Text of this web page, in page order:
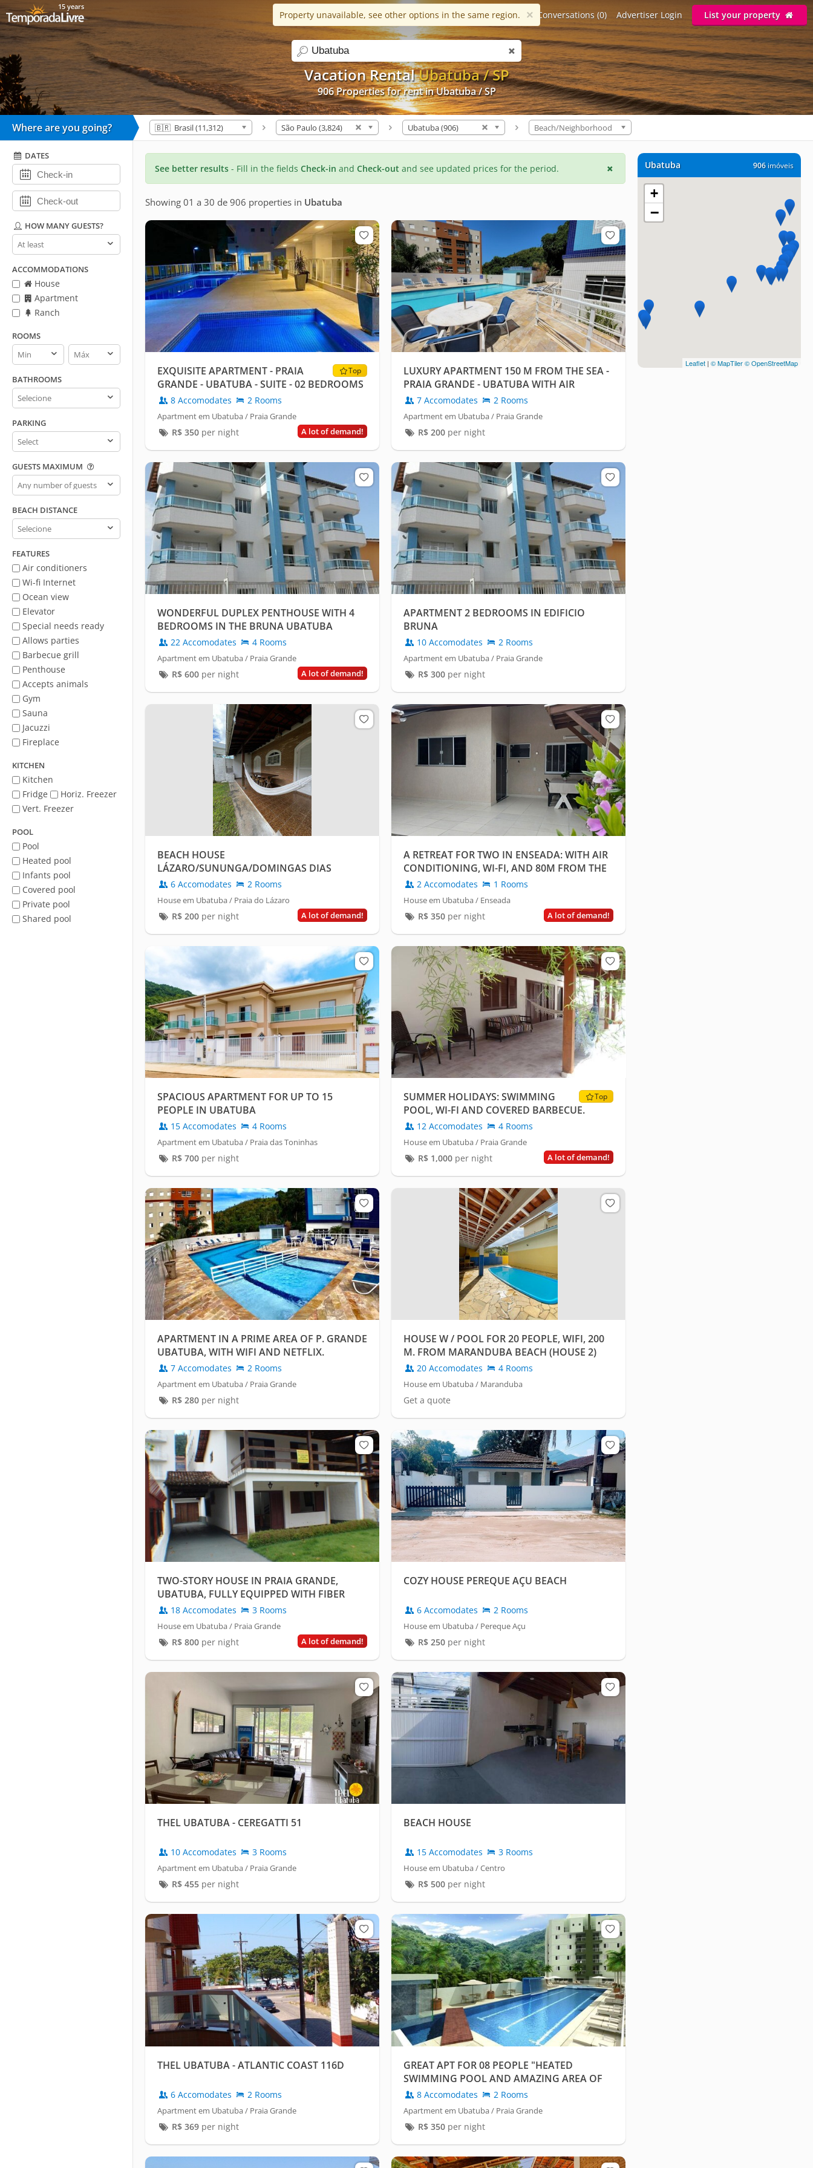
Vacation RentalUbatuba / SP
906 Properties for rent in Ubatuba / SP
search
15 years
Help Apps Favorites (0) Conversations (0) Advertiser Login List your property
Property unavailable, see other options in the same region. ×
Where are you going? 🇧🇷 Brasil (11,312) São Paulo (3,824) Ubatuba (906) Beach/Neighborhood
DATES
HOW MANY GUESTS?
How
many
guests?
ACCOMMODATIONS
House
Apartment
Ranch
ROOMS
Rooms
min
Rooms
max
BATHROOMS
Bathrooms
PARKING
Parking
GUESTS MAXIMUM
Guests
maximum
BEACH DISTANCE
Beach
distance
FEATURES
Air conditioners
Wi-fi Internet
Ocean view
Elevator
Special needs ready
Allows parties
Barbecue grill
Penthouse
Accepts animals
Gym
Sauna
Jacuzzi
Fireplace
KITCHEN
Kitchen
Fridge
Horiz. Freezer
Vert. Freezer
POOL
Pool
Heated pool
Infants pool
Covered pool
Private pool
Shared pool
906imóveis
Ubatuba
+
−
Leaflet | © MapTiler© OpenStreetMap
See better results - Fill in the fields Check-in and Check-out and see updated prices for the period.
Showing 01 a 30 de 906 properties in Ubatuba
Top
EXQUISITE APARTMENT - PRAIA
GRANDE - UBATUBA - SUITE - 02 BEDROOMS
- HEATED POOL
8 Accomodates 2 Rooms
Apartment em Ubatuba / Praia Grande
A lot of demand!
R$ 350per night
LUXURY APARTMENT 150 M FROM THE SEA -
PRAIA GRANDE - UBATUBA WITH AIR
CONDITIONING.
7 Accomodates 2 Rooms
Apartment em Ubatuba / Praia Grande
R$ 200per night
WONDERFUL DUPLEX PENTHOUSE WITH 4
BEDROOMS IN THE BRUNA UBATUBA
BUILDING
22 Accomodates 4 Rooms
Apartment em Ubatuba / Praia Grande
A lot of demand!
R$ 600per night
APARTMENT 2 BEDROOMS IN EDIFICIO
BRUNA
10 Accomodates 2 Rooms
Apartment em Ubatuba / Praia Grande
R$ 300per night
BEACH HOUSE
LÁZARO/SUNUNGA/DOMINGAS DIAS
6 Accomodates 2 Rooms
House em Ubatuba / Praia do Lázaro
A lot of demand!
R$ 200per night
A RETREAT FOR TWO IN ENSEADA: WITH AIR
CONDITIONING, WI-FI, AND 80M FROM THE
SEA!2 Accomodates 1 Rooms
House em Ubatuba / Enseada
A lot of demand!
R$ 350per night
SPACIOUS APARTMENT FOR UP TO 15
PEOPLE IN UBATUBA
15 Accomodates 4 Rooms
Apartment em Ubatuba / Praia das Toninhas
R$ 700per night
Top
SUMMER HOLIDAYS: SWIMMING
POOL, WI-FI AND COVERED BARBECUE.
12 Accomodates 4 Rooms
House em Ubatuba / Praia Grande
A lot of demand!
R$ 1,000per night
APARTMENT IN A PRIME AREA OF P. GRANDE
UBATUBA, WITH WIFI AND NETFLIX.
7 Accomodates 2 Rooms
Apartment em Ubatuba / Praia Grande
R$ 280per night
HOUSE W / POOL FOR 20 PEOPLE, WIFI, 200
M. FROM MARANDUBA BEACH (HOUSE 2)
20 Accomodates 4 Rooms
House em Ubatuba / Maranduba
Get a quote
TWO-STORY HOUSE IN PRAIA GRANDE,
UBATUBA, FULLY EQUIPPED WITH FIBER
OPTIC WIFI.
18 Accomodates 3 Rooms
House em Ubatuba / Praia Grande
A lot of demand!
R$ 800per night
COZY HOUSE PEREQUE AÇU BEACH
6 Accomodates 2 Rooms
House em Ubatuba / Pereque Açu
R$ 250per night
THEL UBATUBA - CEREGATTI 51
10 Accomodates 3 Rooms
Apartment em Ubatuba / Praia Grande
R$ 455per night
BEACH HOUSE
15 Accomodates 3 Rooms
House em Ubatuba / Centro
R$ 500per night
THEL UBATUBA - ATLANTIC COAST 116D
6 Accomodates 2 Rooms
Apartment em Ubatuba / Praia Grande
R$ 369per night
GREAT APT FOR 08 PEOPLE "HEATED
SWIMMING POOL AND AMAZING AREA OF
LEISURE"
8 Accomodates 2 Rooms
Apartment em Ubatuba / Praia Grande
R$ 350per night